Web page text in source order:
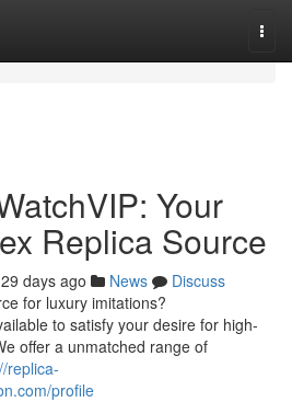
Your
Replica Source
29 days ago News
Discuss
for luxury imitations?
to satisfy your desire for high-
offer a unmatched range of
replica-
profile